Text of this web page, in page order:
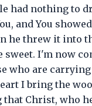
had nothing to
and You
he threw it into
sweet. I'm now
who are
I bring the
that Christ, who